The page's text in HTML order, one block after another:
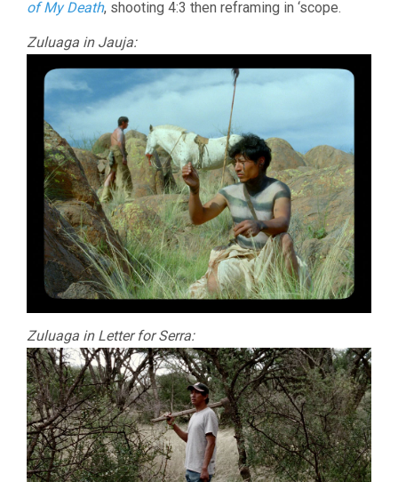
of My Death, shooting 4:3 then reframing in ‘scope.
Zuluaga in Jauja:
Zuluaga in Letter for Serra: